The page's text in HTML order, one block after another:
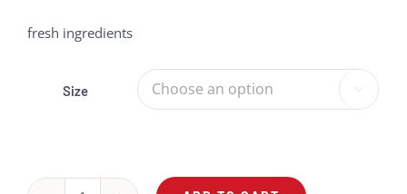
through
$54.00
fresh ingredients
Size 